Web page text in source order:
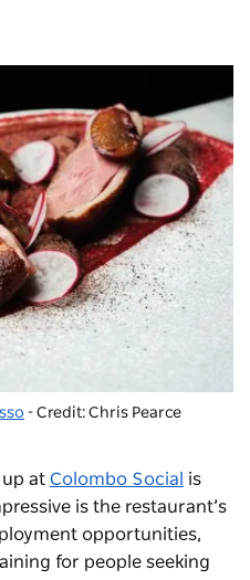
- Credit: Chris Pearce
up at Colombo Social
is
is the restaurant’s
opportunities,
for people seeking